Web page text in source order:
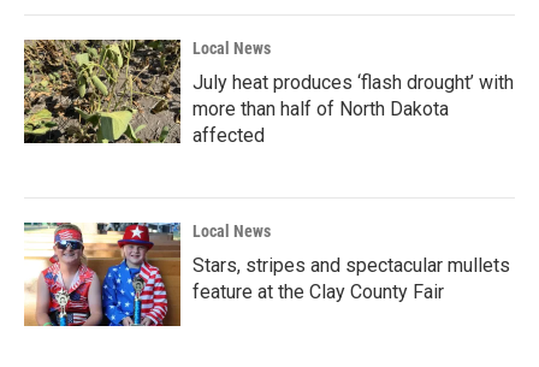
Local News
July heat produces ‘flash drought’ with
more than half of North Dakota
affected
Local News
Stars, stripes and spectacular mullets
feature at the Clay County Fair